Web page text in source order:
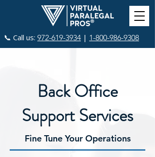
📞 Call us: 972-619-3934 | 1-800-986-9308
Back Office
Support Services
Fine Tune Your Operations